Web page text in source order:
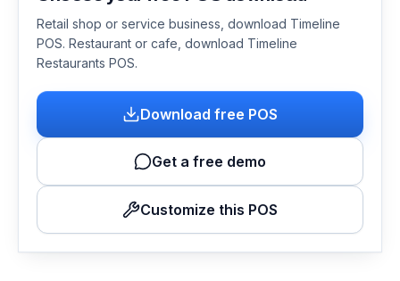
Retail shop or service business, download Timeline
POS. Restaurant or cafe, download Timeline
Restaurants POS.
Download free POS
Get a free demo
Customize this POS